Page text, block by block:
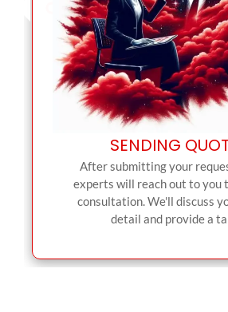
SENDING
After submitting your
experts will reach out to you
consultation. We'll discuss
detail and provide a